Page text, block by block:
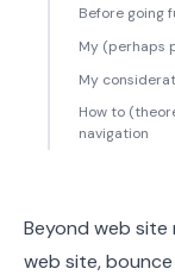
Beyond web
web site,
Before going
My (perhaps
My
How to
navigation